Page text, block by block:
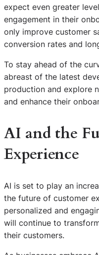
expect even greater
engagement in their
only improve customer
conversion rates and
To stay ahead of the
abreast of the latest
production and explore
and enhance their
AI and the
Experience
AI is set to play an
the future of customer
personalized and
will continue to
their customers.